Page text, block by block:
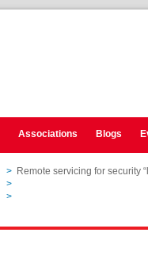
Associations Blogs
> Remote servicing for security
>
>